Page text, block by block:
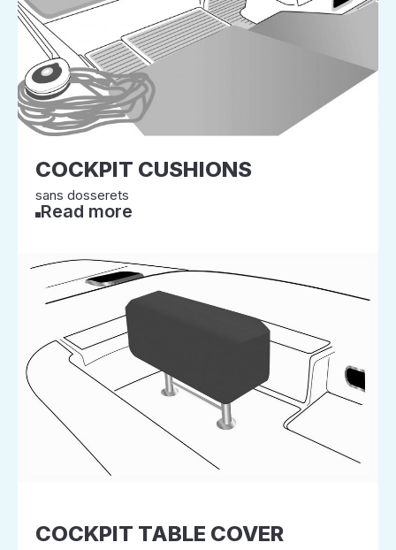
COCKPIT CUSHIONS
sans dosserets
Read more
COCKPIT TABLE COVER